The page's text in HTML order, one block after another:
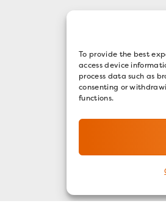
To provide the best
access device
process data such as
consenting or
functions.